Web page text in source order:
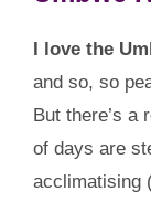
I love the
and so, so
But there’s a
of days are
acclimatising